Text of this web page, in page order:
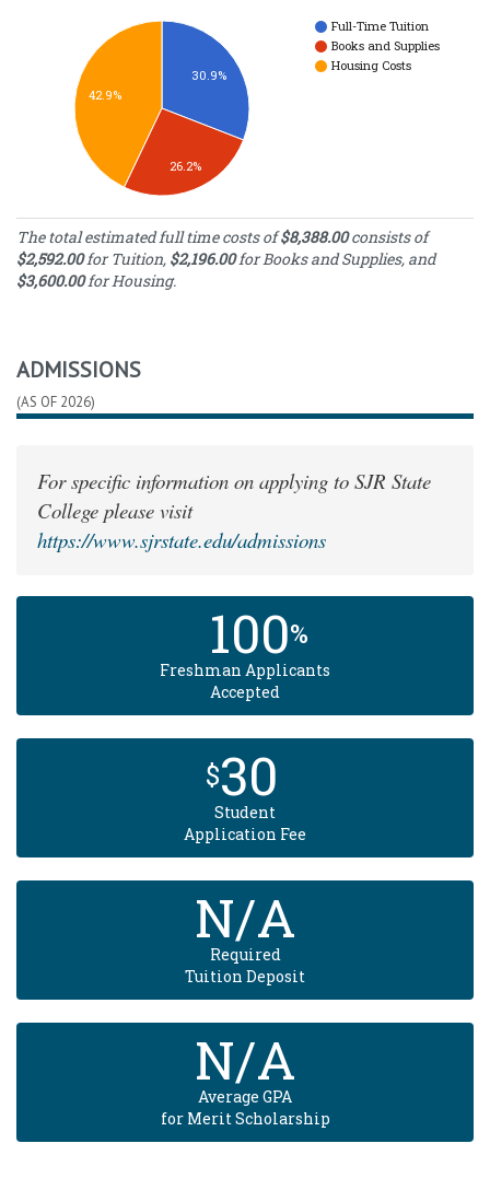
Full-Time Tuition
Books and Supplies
Housing Costs
30.9%
42.9%
26.2%
Estimated Full-
Time Costs
CategoryCost
Books
and
Supplies
2196.00
The total estimated full time costs of$8,388.00consists of
$2,592.00for Tuition, $2,196.00for Books and Supplies, and
$3,600.00for Housing.
ADMISSIONS
(AS OF 2026)
For specific information on applying to SJR State
College please visit
https://www.sjrstate.edu/admissions
100%
Freshman Applicants
Accepted
$30
Student
Application Fee
N/A
Required
Tuition Deposit
N/A
Average GPA
for Merit Scholarship